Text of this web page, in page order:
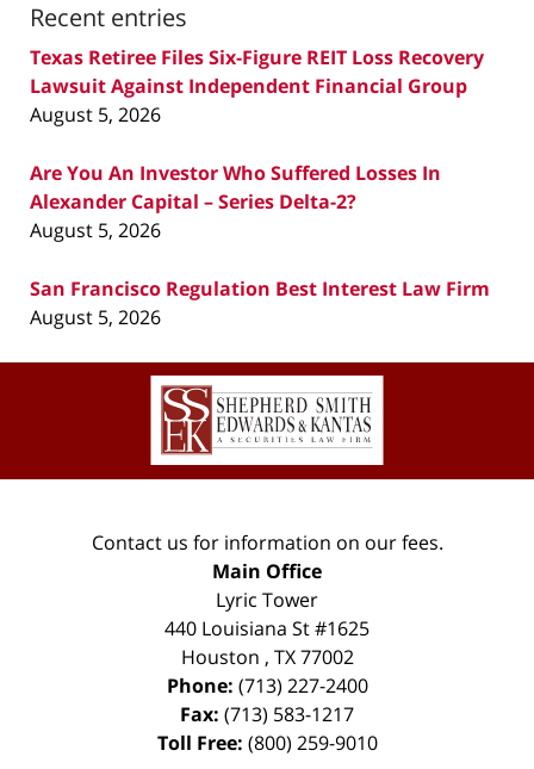
Recent entries
Texas Retiree Files Six-Figure REIT Loss Recovery
Lawsuit Against Independent Financial Group
August 5, 2026
Are You An Investor Who Suffered Losses In
Alexander Capital – Series Delta-2?
August 5, 2026
San Francisco Regulation Best Interest Law Firm
August 5, 2026
Contact
Information
Contact us for information on our fees.
Main Office
Lyric Tower
440 Louisiana St #1625
Houston , TX 77002
Phone: (713) 227-2400
Fax: (713) 583-1217
Toll Free: (800) 259-9010